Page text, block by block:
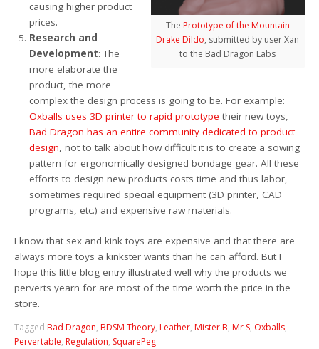
The Prototype of the Mountain
Drake Dildo, submitted by user Xan
to the Bad Dragon Labs
causing higher product
prices.
Research and
Development: The
more elaborate the
product, the more
complex the design process is going to be. For example:
Oxballs uses 3D printer to rapid prototype their new toys,
Bad Dragon has an entire community dedicated to product
design, not to talk about how difficult it is to create a sowing
pattern for ergonomically designed bondage gear. All these
efforts to design new products costs time and thus labor,
sometimes required special equipment (3D printer, CAD
programs, etc.) and expensive raw materials.
I know that sex and kink toys are expensive and that there are
always more toys a kinkster wants than he can afford. But I
hope this little blog entry illustrated well why the products we
perverts yearn for are most of the time worth the price in the
store.
Tagged Bad Dragon, BDSM Theory, Leather, Mister B, Mr S, Oxballs,
Pervertable, Regulation, SquarePeg